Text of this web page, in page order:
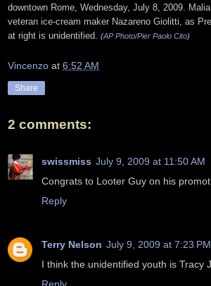
downtown Rome, Wednesday, July 8, 2009.
veteran ice-cream maker Nazareno Giolitti, as
at right is unidentified.
(AP Photo/Pier Paolo Cito)
Vincenzo at 6:52 AM
Share
2 comments:
swissmiss July 9, 2009 at 11:50 AM
Congrats to Looter Guy on his
Reply
Terry Nelson July 9, 2009 at 7:23 PM
I think the unidentified youth is Tracy
Reply